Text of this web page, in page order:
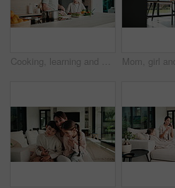
Cooking, learning and dad with child with vegetables for meal prep, lunch and recipe in kitchen. Family, teaching and father with boy with ingredients for healthy diet, nutrition and bonding in home